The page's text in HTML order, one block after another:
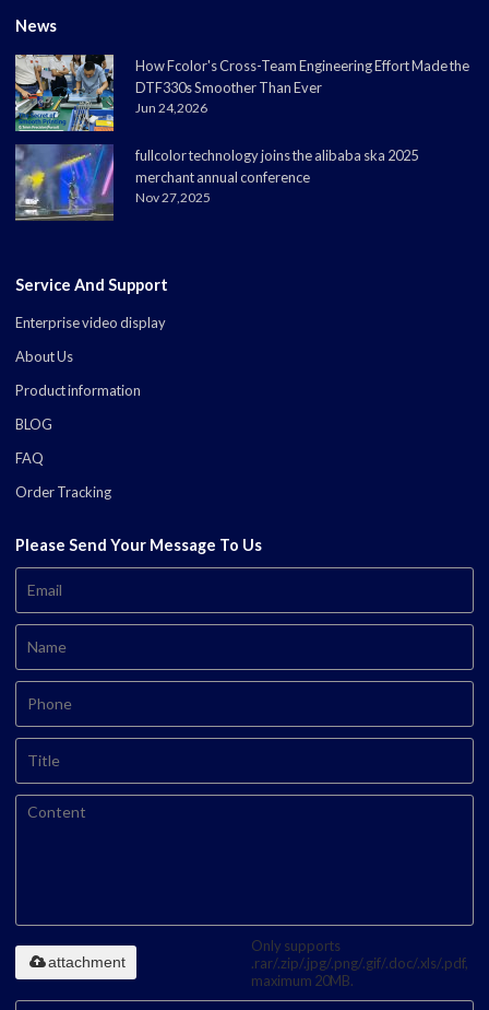
News
How Fcolor's Cross-Team Engineering Effort Made the
DTF330s Smoother Than Ever
Jun 24,2026
fullcolor technology joins the alibaba ska 2025
merchant annual conference
Nov 27,2025
Service And Support
Enterprise video display
About Us
Product information
BLOG
FAQ
Order Tracking
Please Send Your Message To Us
Only supports
.rar/.zip/.jpg/.png/.gif/.doc/.xls/.pdf,
maximum 20MB.
attachment